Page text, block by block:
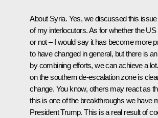
About Syria. Yes, we discussed this
of my interlocutors. As for whether the
or not – I would say it has become more
to have changed in general, but there is
by combining efforts, we can achieve a
on the southern de-escalation zone is
change. You know, others may react as
this is one of the breakthroughs we have
President Trump. This is a real result of